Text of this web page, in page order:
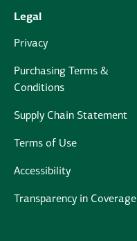
Legal
Privacy
Purchasing Terms &
Conditions
Supply Chain Statement
Terms of Use
Accessibility
Transparency in Coverage